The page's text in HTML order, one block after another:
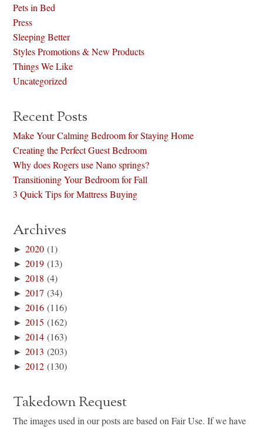
Pets in Bed
Press
Sleeping Better
Styles Promotions & New Products
Things We Like
Uncategorized
Recent Posts
Make Your Calming Bedroom for Staying Home
Creating the Perfect Guest Bedroom
Why does Rogers use Nano springs?
Transitioning Your Bedroom for Fall
3 Quick Tips for Mattress Buying
Archives
►2020 (1)
►2019 (13)
►2018 (4)
►2017 (34)
►2016 (116)
►2015 (162)
►2014 (163)
►2013 (203)
►2012 (130)
Takedown Request
The images used in our posts are based on Fair Use. If we have